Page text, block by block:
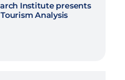
Institute presents
Analysis